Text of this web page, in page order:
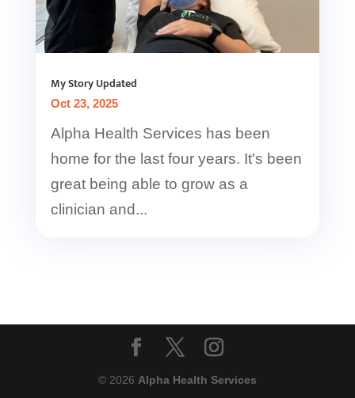
My Story Updated
Oct 23, 2025
Alpha Health Services has been
home for the last four years. It's been
great being able to grow as a
clinician and...
© 2026 Alpha Health Services